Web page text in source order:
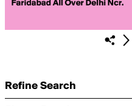
Refine Search